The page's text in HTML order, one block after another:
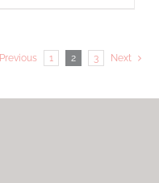
Previous 1 2 3 Next